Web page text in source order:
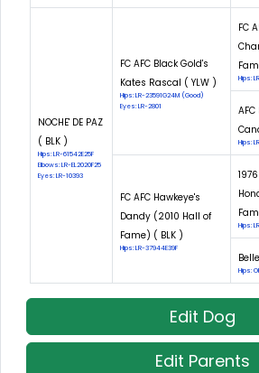
NOCHE' DE PAZ
( BLK )
Hips: LR-61542E25F
Elbows: LR-EL2020F25
Eyes: LR-10393
FC AFC Black Gold's
Kates Rascal ( YLW )
Hips: LR-23591G24M (Good)
Eyes: LR-2801
FC
Hips:
Hips:
FC AFC Hawkeye's
Dandy (2010 Hall of
Fame) ( BLK )
Hips: LR-37944E39F
Hips:
Hips:
Edit Dog
Edit Parents